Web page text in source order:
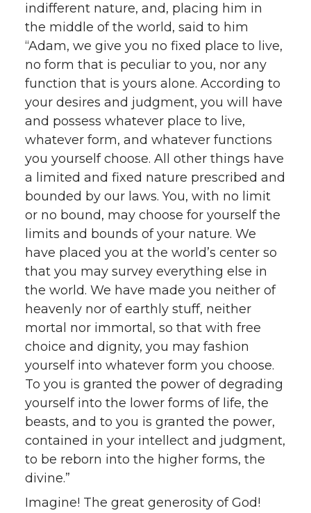
indifferent nature, and, placing him in
the middle of the world, said to him
“Adam, we give you no fixed place to live,
no form that is peculiar to you, nor any
function that is yours alone. According to
your desires and judgment, you will have
and possess whatever place to live,
whatever form, and whatever functions
you yourself choose. All other things have
a limited and fixed nature prescribed and
bounded by our laws. You, with no limit
or no bound, may choose for yourself the
limits and bounds of your nature. We
have placed you at the world’s center so
that you may survey everything else in
the world. We have made you neither of
heavenly nor of earthly stuff, neither
mortal nor immortal, so that with free
choice and dignity, you may fashion
yourself into whatever form you choose.
To you is granted the power of degrading
yourself into the lower forms of life, the
beasts, and to you is granted the power,
contained in your intellect and judgment,
to be reborn into the higher forms, the
divine.”
Imagine! The great generosity of God!